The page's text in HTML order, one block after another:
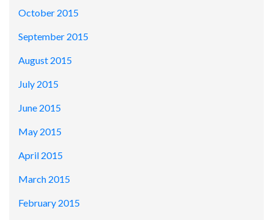
October 2015
September 2015
August 2015
July 2015
June 2015
May 2015
April 2015
March 2015
February 2015